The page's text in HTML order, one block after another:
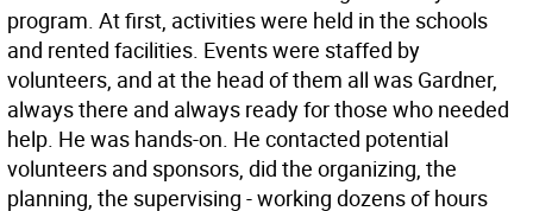
program. At first, activities were held in the schools
and rented facilities. Events were staffed by
volunteers, and at the head of them all was Gardner,
always there and always ready for those who needed
help. He was hands-on. He contacted potential
volunteers and sponsors, did the organizing, the
planning, the supervising - working dozens of hours